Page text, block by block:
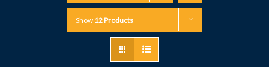
Show 12 Products